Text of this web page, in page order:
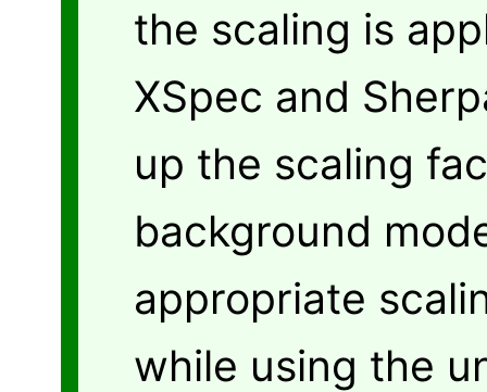
the scaling is
XSpec and
up the scaling
background
appropriate
while using the